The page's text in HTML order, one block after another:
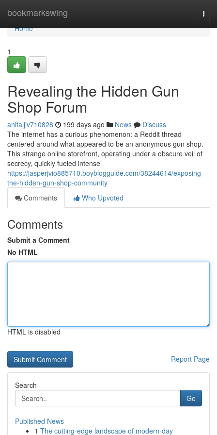
bookmarkswing
Home
Home
1
Revealing the Hidden Gun
Shop Forum
anitaljiv710828 199 days ago News
Discuss
The internet has a curious phenomenon: a Reddit thread
centered around what appeared to be an anonymous gun shop.
This strange online storefront, operating under a obscure veil of
secrecy, quickly fueled intense
https://jasperjvio885710.boyblogguide.com/38244614/exposing-
the-hidden-gun-shop-community
Comments
Who Upvoted
Comments
Submit a Comment
No HTML
HTML is disabled
Report Page
Search
Go
Published News
1 The cutting-edge landscape of modern-day